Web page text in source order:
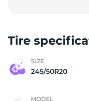
Tire
SIZE
245/50R20
MODEL